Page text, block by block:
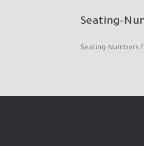
Seating-
Seating-Numbers